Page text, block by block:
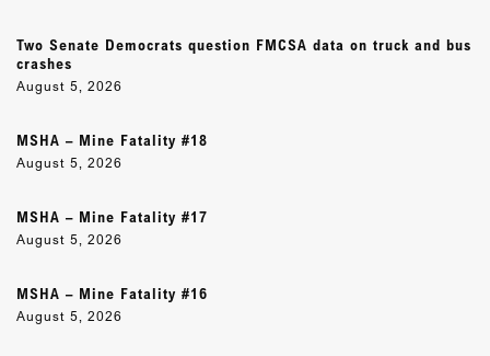
Two Senate Democrats question FMCSA data on truck and bus
crashes
August 5, 2026
MSHA – Mine Fatality #18
August 5, 2026
MSHA – Mine Fatality #17
August 5, 2026
MSHA – Mine Fatality #16
August 5, 2026